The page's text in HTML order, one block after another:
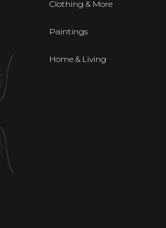
Clothing & More
Paintings
Home & Living